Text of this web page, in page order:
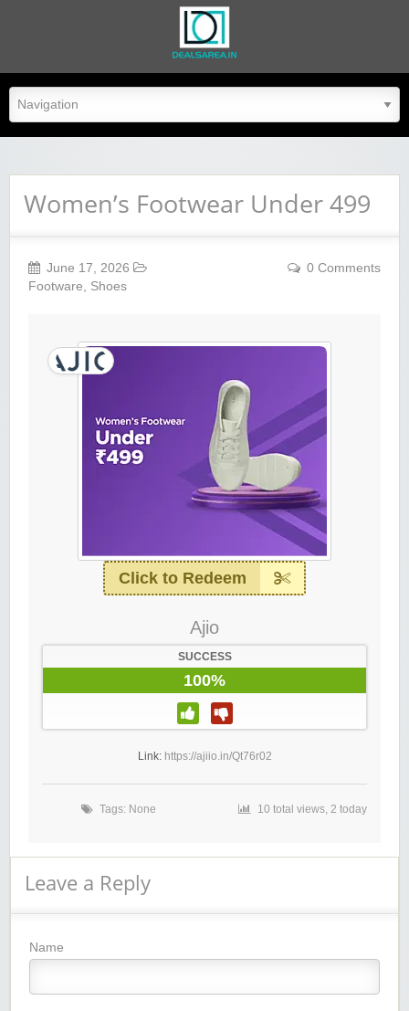
dealsarea.in
Women’s Footwear Under 499
June 17, 2026
Footware
Shoes
0 Comments
Click to Redeem
Ajio
SUCCESS
100%
Link: https://ajiio.in/Qt76r02
Tags: None 10 total views, 2 today
Leave a Reply
Name